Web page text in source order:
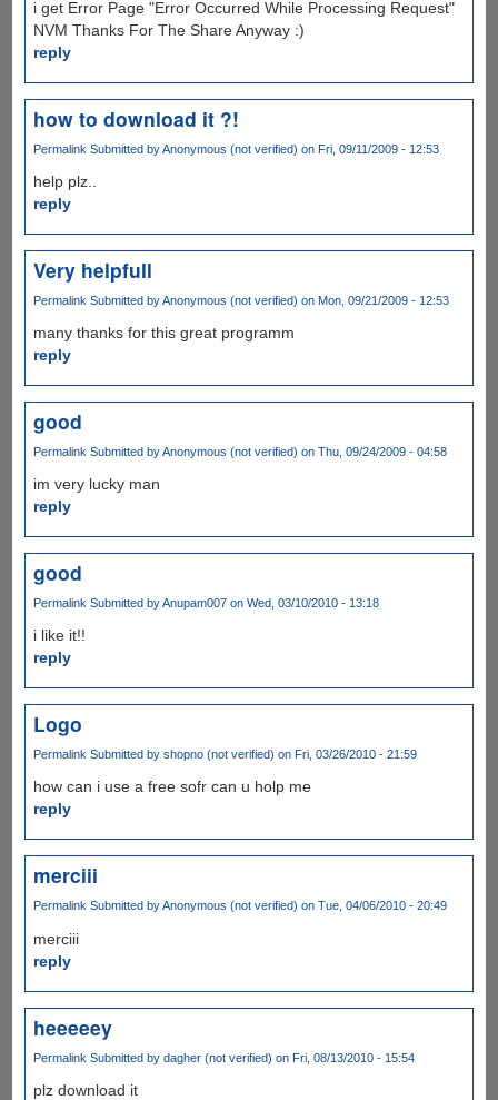
i get Error Page "Error Occurred While Processing Request"
NVM Thanks For The Share Anyway :)
reply
how to download it ?!
Permalink Submitted byAnonymous (not verified) on Fri, 09/11/2009 - 12:53
help plz..
reply
Very helpfull
Permalink Submitted byAnonymous (not verified) on Mon, 09/21/2009 - 12:53
many thanks for this great programm
reply
good
Permalink Submitted byAnonymous (not verified) on Thu, 09/24/2009 - 04:58
im very lucky man
reply
good
Permalink Submitted byAnupam007on Wed, 03/10/2010 - 13:18
i like it!!
reply
Logo
Permalink Submitted by shopno (not verified) on Fri, 03/26/2010 - 21:59
how can i use a free sofr can u holp me
reply
merciii
PermalinkSubmitted byAnonymous (not verified) on Tue, 04/06/2010 - 20:49
merciii
reply
heeeeey
Permalink Submitted by dagher (not verified) on Fri, 08/13/2010 - 15:54
plz download it